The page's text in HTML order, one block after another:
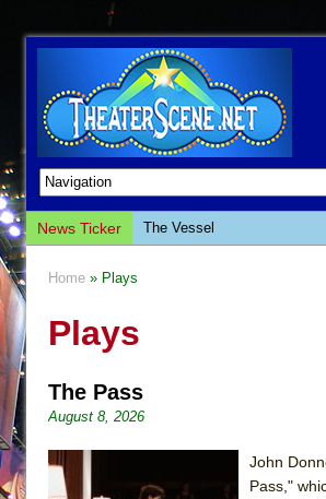
News Ticker
The Vessel
This Lime Tree Bower
Così fan Tutte (Teatro
The Tempest (Teatro
Home » Plays
Plays
The Pass
August 8, 2026
John
Pass,"